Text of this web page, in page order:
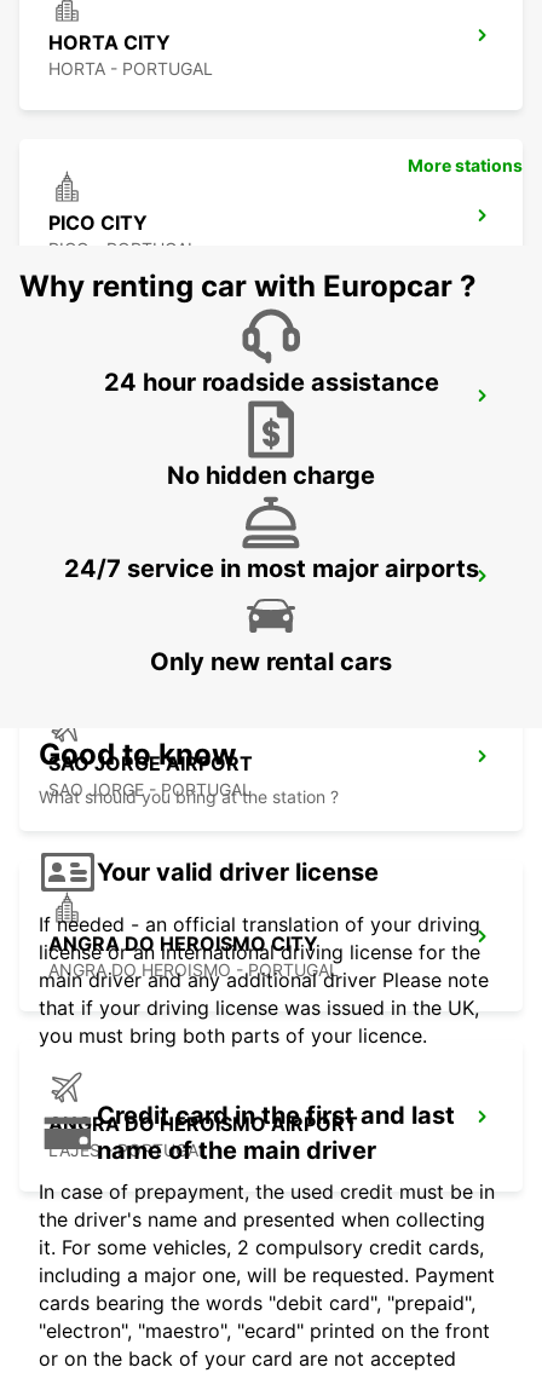
HORTA CITY
HORTA - PORTUGAL
PICO CITY
PICO - PORTUGAL
SAO JORGE CITY
SAO JORGE - PORTUGAL
SAO JORGE AIRPORT
SAO JORGE - PORTUGAL
ANGRA DO HEROISMO CITY
ANGRA DO HEROISMO - PORTUGAL
ANGRA DO HEROISMO AIRPORT
LAJES - PORTUGAL
More stations
Why renting car with Europcar ?
24 hour roadside assistance
No hidden charge
24/7 service in most major airports
Only new rental cars
Good to know
What should you bring at the station ?
Your valid driver license
If needed - an official translation of your driving
license or an international driving license for the
main driver and any additional driver Please note
that if your driving license was issued in the UK,
you must bring both parts of your licence.
Credit card in the first and last
name of the main driver
In case of prepayment, the used credit must be in
the driver's name and presented when collecting
it. For some vehicles, 2 compulsory credit cards,
including a major one, will be requested. Payment
cards bearing the words "debit card", "prepaid",
"electron", "maestro", "ecard" printed on the front
or on the back of your card are not accepted